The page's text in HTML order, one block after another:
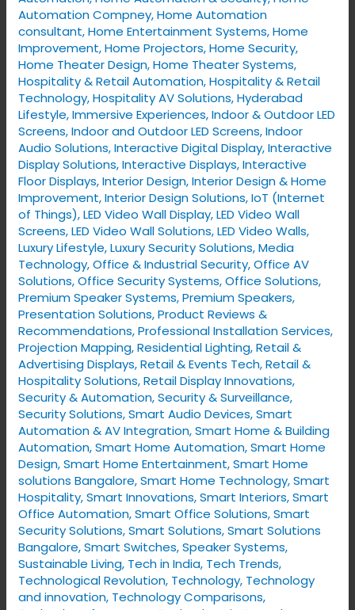
Automation Compney,Home Automation
consultant,Home Entertainment Systems,Home
Improvement,Home Projectors,Home Security,
Home Theater Design,Home Theater Systems,
Hospitality & Retail Automation,Hospitality & Retail
Technology,Hospitality AV Solutions,Hyderabad
Lifestyle,Immersive Experiences,Indoor & Outdoor LED
Screens,Indoor and Outdoor LED Screens,Indoor
Audio Solutions,Interactive Digital Display,Interactive
Display Solutions,Interactive Displays,Interactive
Floor Displays,Interior Design,Interior Design & Home
Improvement,Interior Design Solutions,IoT (Internet
of Things),LED Video Wall Display,LED Video Wall
Screens,LED Video Wall Solutions,LED Video Walls,
Luxury Lifestyle,Luxury Security Solutions,Media
Technology,Office & Industrial Security,Office AV
Solutions,Office Security Systems,Office Solutions,
Premium Speaker Systems,Premium Speakers,
Presentation Solutions,Product Reviews &
Recommendations,Professional Installation Services,
Projection Mapping,Residential Lighting,Retail &
Advertising Displays,Retail & Events Tech,Retail &
Hospitality Solutions,Retail Display Innovations,
Security & Automation,Security & Surveillance,
Security Solutions,Smart Audio Devices,Smart
Automation & AV Integration,Smart Home & Building
Automation,Smart Home Automation,Smart Home
Design,Smart Home Entertainment,Smart Home
solutions Bangalore,Smart Home Technology,Smart
Hospitality,Smart Innovations,Smart Interiors,Smart
Office Automation,Smart Office Solutions,Smart
Security Solutions,Smart Solutions,Smart Solutions
Bangalore,Smart Switches,Speaker Systems,
Sustainable Living, Tech in India, Tech Trends,
Technological Revolution, Technology, Technology
and innovation, Technology Comparisons,